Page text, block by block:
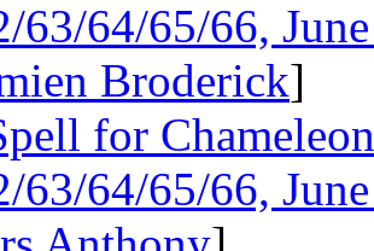
63/64/65/66,
Broderick]
for Chameleon
63/64/65/66,